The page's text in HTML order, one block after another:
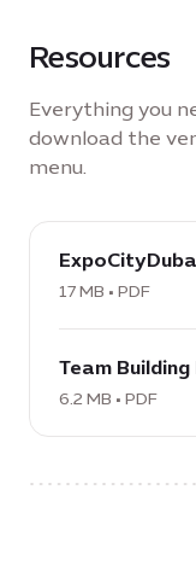
Resources
Everything you
download the
menu.
download
PDF:
ExpoCityDubai-
brochure,
MB
17 MB • PDF
PDF:
Team
6.2
Team
6.2 MB • PDF